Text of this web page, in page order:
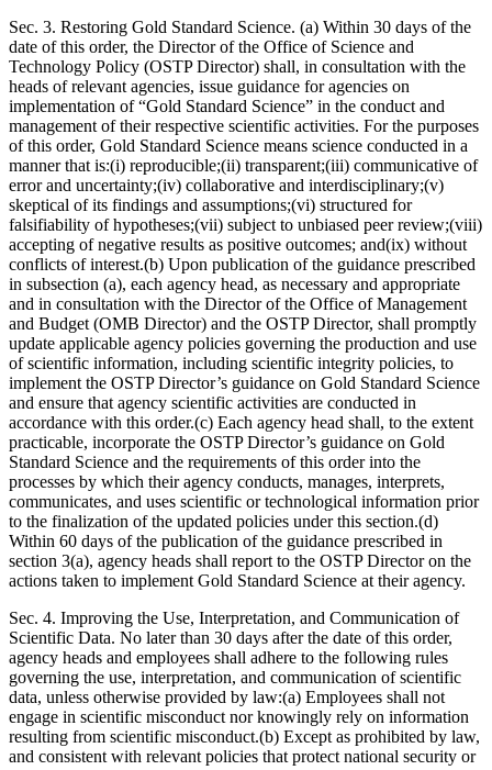
Sec. 3. Restoring Gold Standard Science. (a) Within 30 days of the
date of this order, the Director of the Office of Science and
Technology Policy (OSTP Director) shall, in consultation with the
heads of relevant agencies, issue guidance for agencies on
implementation of “Gold Standard Science” in the conduct and
management of their respective scientific activities. For the purposes
of this order, Gold Standard Science means science conducted in a
manner that is:(i) reproducible;(ii) transparent;(iii) communicative of
error and uncertainty;(iv) collaborative and interdisciplinary;(v)
skeptical of its findings and assumptions;(vi) structured for
falsifiability of hypotheses;(vii) subject to unbiased peer review;(viii)
accepting of negative results as positive outcomes; and(ix) without
conflicts of interest.(b) Upon publication of the guidance prescribed
in subsection (a), each agency head, as necessary and appropriate
and in consultation with the Director of the Office of Management
and Budget (OMB Director) and the OSTP Director, shall promptly
update applicable agency policies governing the production and use
of scientific information, including scientific integrity policies, to
implement the OSTP Director’s guidance on Gold Standard Science
and ensure that agency scientific activities are conducted in
accordance with this order.(c) Each agency head shall, to the extent
practicable, incorporate the OSTP Director’s guidance on Gold
Standard Science and the requirements of this order into the
processes by which their agency conducts, manages, interprets,
communicates, and uses scientific or technological information prior
to the finalization of the updated policies under this section.(d)
Within 60 days of the publication of the guidance prescribed in
section 3(a), agency heads shall report to the OSTP Director on the
actions taken to implement Gold Standard Science at their agency.
Sec. 4. Improving the Use, Interpretation, and Communication of
Scientific Data. No later than 30 days after the date of this order,
agency heads and employees shall adhere to the following rules
governing the use, interpretation, and communication of scientific
data, unless otherwise provided by law:(a) Employees shall not
engage in scientific misconduct nor knowingly rely on information
resulting from scientific misconduct.(b) Except as prohibited by law,
and consistent with relevant policies that protect national security or